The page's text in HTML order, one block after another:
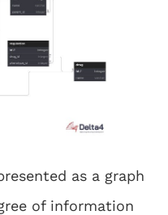
as a graph
of information